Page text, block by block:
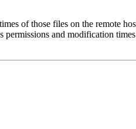
of those files on the remote
permissions and modification